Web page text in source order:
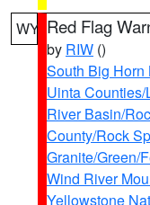
WY Red Flag
by RIW ()
South Big
Uinta
River Basin/
County/Rock
Granite/Green/
Wind River
Yellowstone